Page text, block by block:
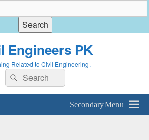
Engineers PK
Related to Civil Engineering.
Search
for:
Search
Secondary Menu